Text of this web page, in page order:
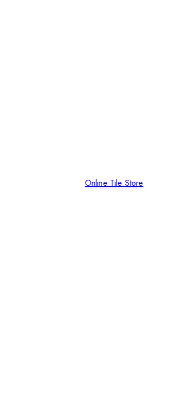
Online Tile Store